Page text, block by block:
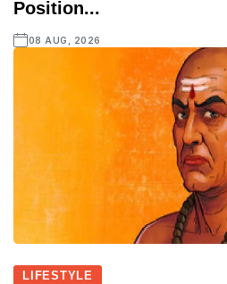
Position...
08 AUG, 2026
LIFESTYLE